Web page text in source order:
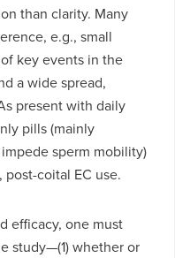
than clarity. Many
e.g., small
key events in the
a wide spread,
present with daily
pills (mainly
sperm mobility)
coital EC use.
efficacy, one must
study—(1) whether or